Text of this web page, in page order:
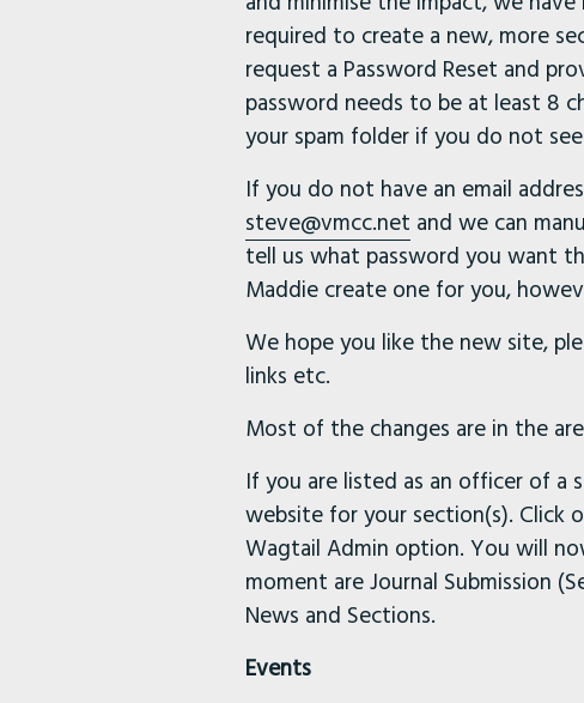
required to create a new, more
request a Password Reset and
password needs to be at least 8
your spam folder if you do not
If you do not have an email
steve@vmcc.net and we can
tell us what password you want
Maddie create one for you,
We hope you like the new site,
links etc.
Most of the changes are in the
If you are listed as an officer of a
website for your section(s).
Wagtail Admin option. You will
moment are Journal Submission
News and Sections.
Events